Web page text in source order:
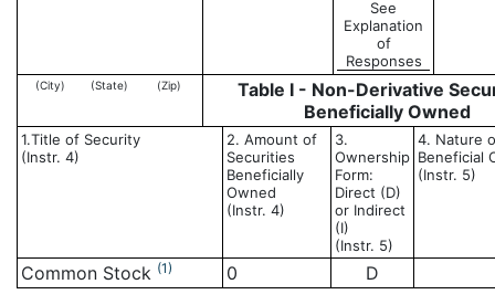
See
Explanation
of
Responses
(City) (State) (Zip)
Table I - Non-Derivative
Beneficially Owned
1.Title of Security
(Instr. 4)
2. Amount of
Securities
Beneficially
Owned
(Instr. 4)
3.
Ownership
Form:
Direct (D)
or Indirect
(I)
(Instr. 5)
4. Nature
Beneficial
(Instr. 5)
Common Stock (1) 0 D